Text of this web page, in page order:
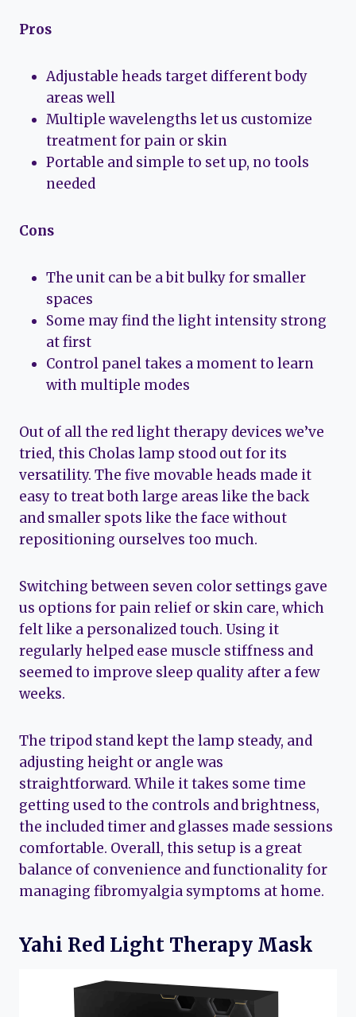
Pros
Adjustable heads target different body
areas well
Multiple wavelengths let us customize
treatment for pain or skin
Portable and simple to set up, no tools
needed
Cons
The unit can be a bit bulky for smaller
spaces
Some may find the light intensity strong
at first
Control panel takes a moment to learn
with multiple modes
Out of all the red light therapy devices we’ve
tried, this Cholas lamp stood out for its
versatility. The five movable heads made it
easy to treat both large areas like the back
and smaller spots like the face without
repositioning ourselves too much.
Switching between seven color settings gave
us options for pain relief or skin care, which
felt like a personalized touch. Using it
regularly helped ease muscle stiffness and
seemed to improve sleep quality after a few
weeks.
The tripod stand kept the lamp steady, and
adjusting height or angle was
straightforward. While it takes some time
getting used to the controls and brightness,
the included timer and glasses made sessions
comfortable. Overall, this setup is a great
balance of convenience and functionality for
managing fibromyalgia symptoms at home.
Yahi Red Light Therapy Mask